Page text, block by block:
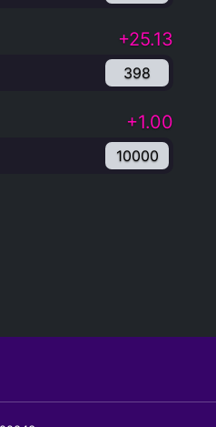
+25.13
398
+1.00
10000